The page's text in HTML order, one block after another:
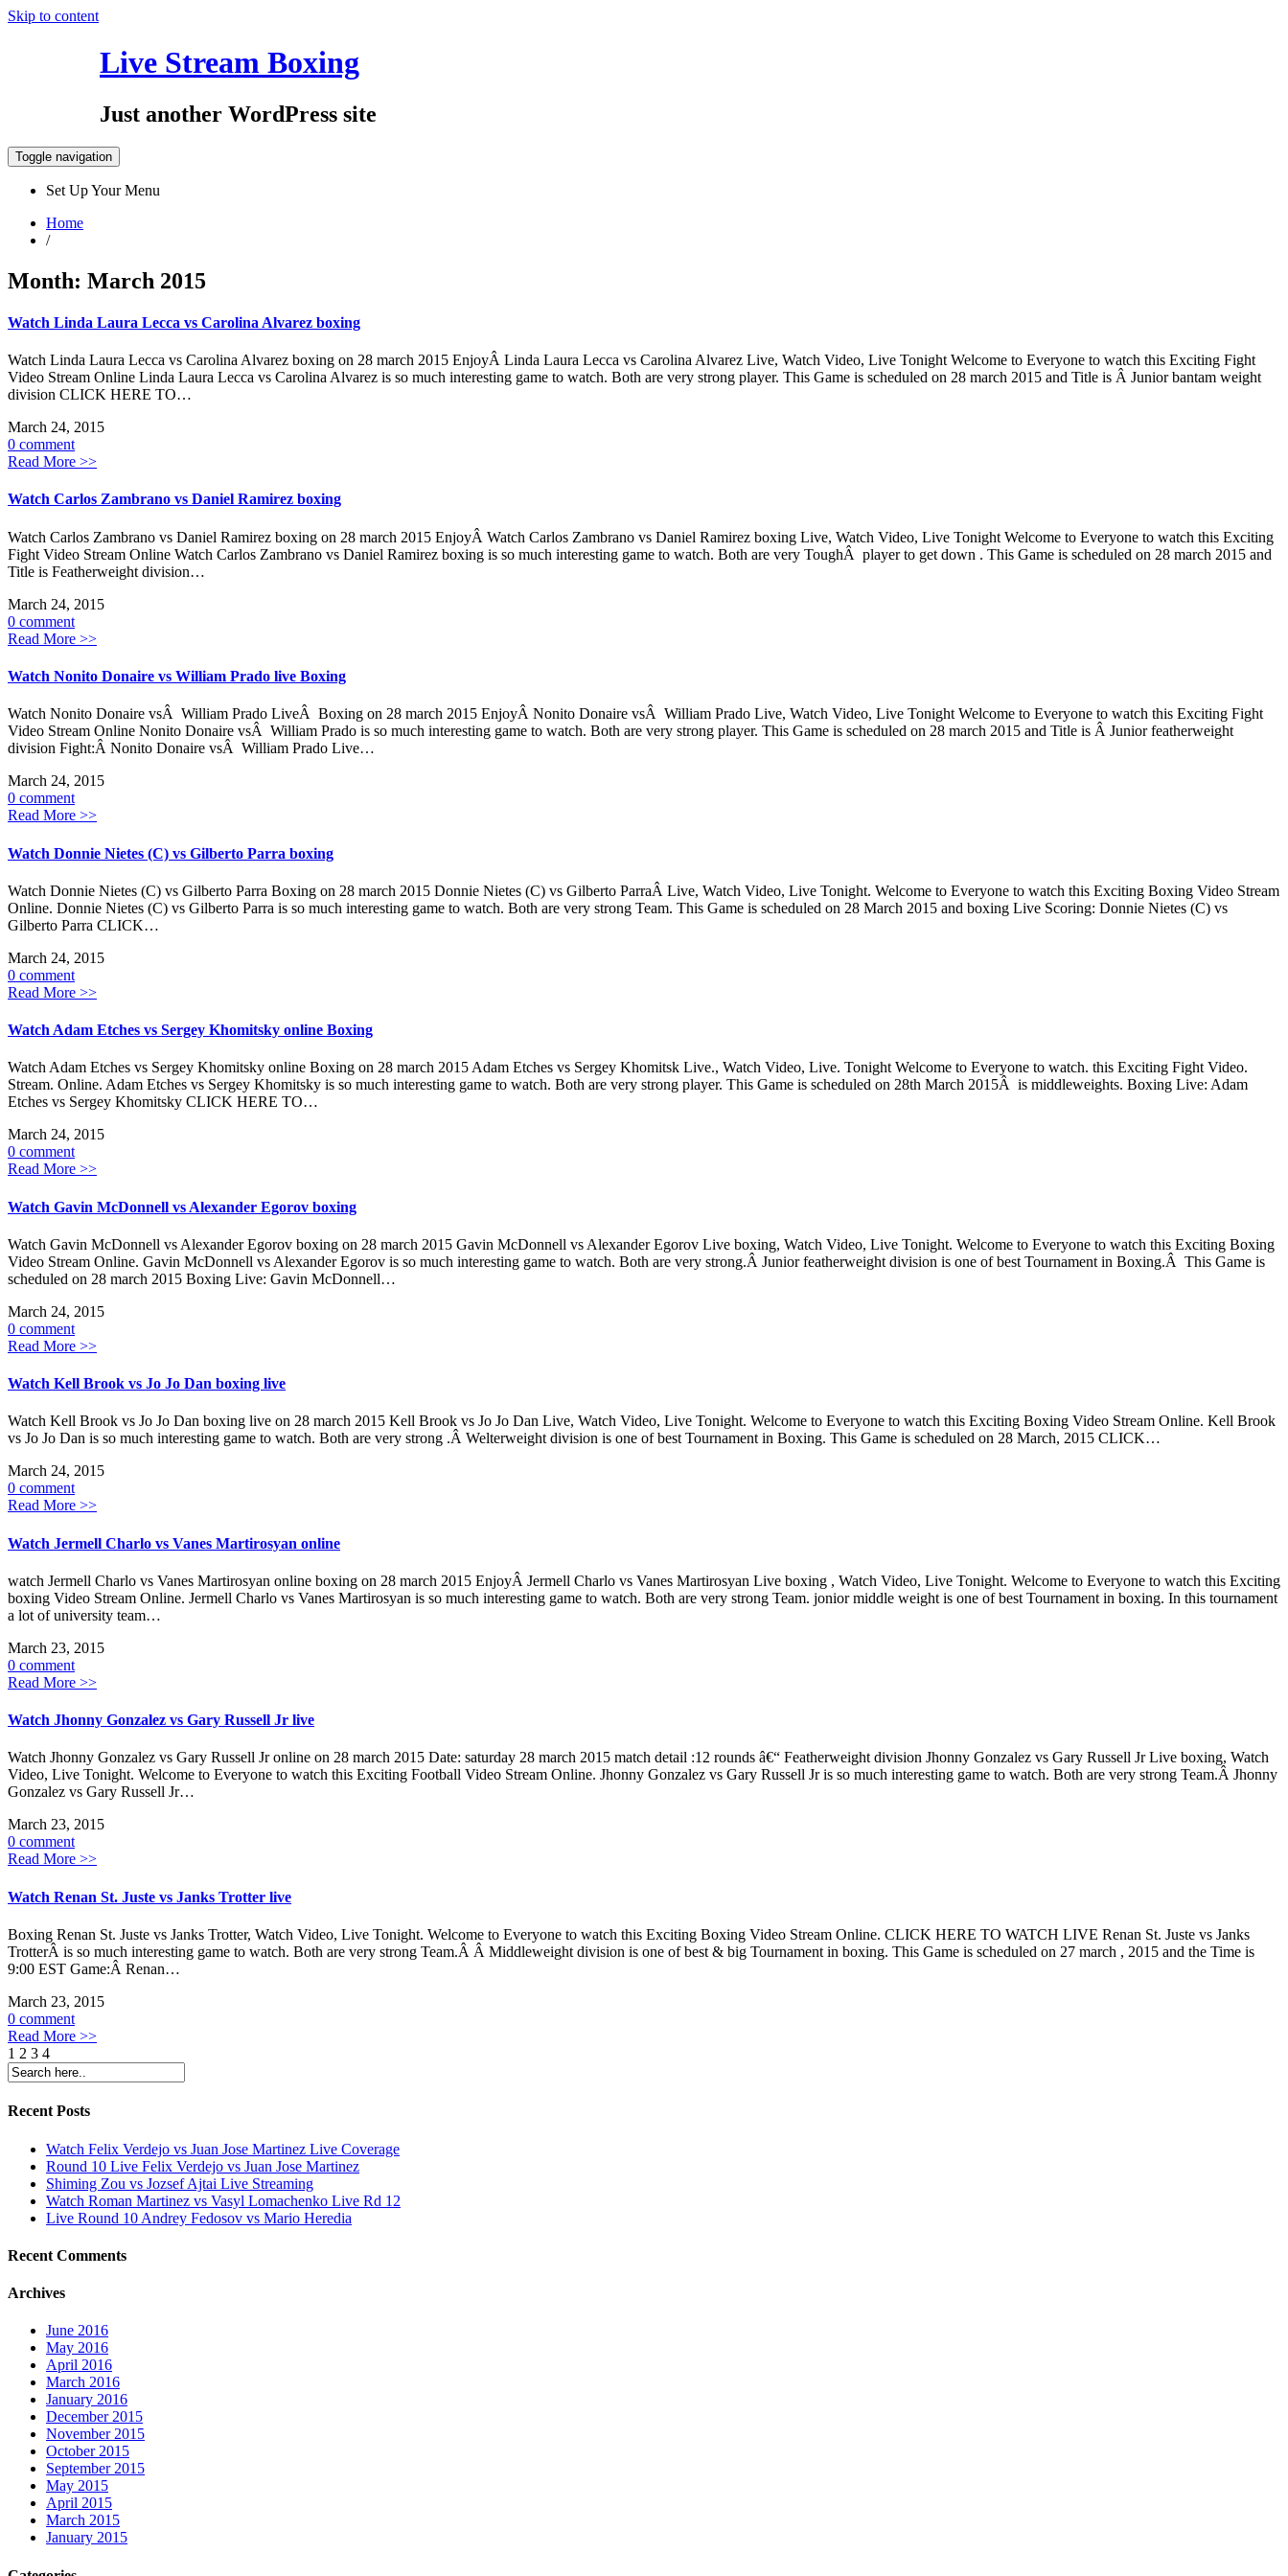
Skip to content
Live Stream Boxing
Just another WordPress site
Toggle navigation
Set Up Your Menu
Home
/
Month: March 2015
Watch Linda Laura Lecca vs Carolina Alvarez boxing
Watch Linda Laura Lecca vs Carolina Alvarez boxing on 28 march 2015 EnjoyÂ Linda Laura Lecca vs Carolina Alvarez Live, Watch Video, Live Tonight Welcome to Everyone to watch this Exciting Fight
Video Stream Online Linda Laura Lecca vs Carolina Alvarez is so much interesting game to watch. Both are very strong player. This Game is scheduled on 28 march 2015 and Title is Â Junior bantam weight
division CLICK HERE TO…
March 24, 2015
0 comment
Read More >>
Watch Carlos Zambrano vs Daniel Ramirez boxing
Watch Carlos Zambrano vs Daniel Ramirez boxing on 28 march 2015 EnjoyÂ Watch Carlos Zambrano vs Daniel Ramirez boxing Live, Watch Video, Live Tonight Welcome to Everyone to watch this Exciting
Fight Video Stream Online Watch Carlos Zambrano vs Daniel Ramirez boxing is so much interesting game to watch. Both are very ToughÂ player to get down . This Game is scheduled on 28 march 2015 and
Title is Featherweight division…
March 24, 2015
0 comment
Read More >>
Watch Nonito Donaire vs William Prado live Boxing
Watch Nonito Donaire vsÂ William Prado LiveÂ Boxing on 28 march 2015 EnjoyÂ Nonito Donaire vsÂ William Prado Live, Watch Video, Live Tonight Welcome to Everyone to watch this Exciting Fight
Video Stream Online Nonito Donaire vsÂ William Prado is so much interesting game to watch. Both are very strong player. This Game is scheduled on 28 march 2015 and Title is Â Junior featherweight
division Fight:Â Nonito Donaire vsÂ William Prado Live…
March 24, 2015
0 comment
Read More >>
Watch Donnie Nietes (C) vs Gilberto Parra boxing
Watch Donnie Nietes (C) vs Gilberto Parra Boxing on 28 march 2015 Donnie Nietes (C) vs Gilberto ParraÂ Live, Watch Video, Live Tonight. Welcome to Everyone to watch this Exciting Boxing Video Stream
Online. Donnie Nietes (C) vs Gilberto Parra is so much interesting game to watch. Both are very strong Team. This Game is scheduled on 28 March 2015 and boxing Live Scoring: Donnie Nietes (C) vs
Gilberto Parra CLICK…
March 24, 2015
0 comment
Read More >>
Watch Adam Etches vs Sergey Khomitsky online Boxing
Watch Adam Etches vs Sergey Khomitsky online Boxing on 28 march 2015 Adam Etches vs Sergey Khomitsk Live., Watch Video, Live. Tonight Welcome to Everyone to watch. this Exciting Fight Video.
Stream. Online. Adam Etches vs Sergey Khomitsky is so much interesting game to watch. Both are very strong player. This Game is scheduled on 28th March 2015Â is middleweights. Boxing Live: Adam
Etches vs Sergey Khomitsky CLICK HERE TO…
March 24, 2015
0 comment
Read More >>
Watch Gavin McDonnell vs Alexander Egorov boxing
Watch Gavin McDonnell vs Alexander Egorov boxing on 28 march 2015 Gavin McDonnell vs Alexander Egorov Live boxing, Watch Video, Live Tonight. Welcome to Everyone to watch this Exciting Boxing
Video Stream Online. Gavin McDonnell vs Alexander Egorov is so much interesting game to watch. Both are very strong.Â Junior featherweight division is one of best Tournament in Boxing.Â This Game is
scheduled on 28 march 2015 Boxing Live: Gavin McDonnell…
March 24, 2015
0 comment
Read More >>
Watch Kell Brook vs Jo Jo Dan boxing live
Watch Kell Brook vs Jo Jo Dan boxing live on 28 march 2015 Kell Brook vs Jo Jo Dan Live, Watch Video, Live Tonight. Welcome to Everyone to watch this Exciting Boxing Video Stream Online. Kell Brook
vs Jo Jo Dan is so much interesting game to watch. Both are very strong .Â Welterweight division is one of best Tournament in Boxing. This Game is scheduled on 28 March, 2015 CLICK…
March 24, 2015
0 comment
Read More >>
Watch Jermell Charlo vs Vanes Martirosyan online
watch Jermell Charlo vs Vanes Martirosyan online boxing on 28 march 2015 EnjoyÂ Jermell Charlo vs Vanes Martirosyan Live boxing , Watch Video, Live Tonight. Welcome to Everyone to watch this Exciting
boxing Video Stream Online. Jermell Charlo vs Vanes Martirosyan is so much interesting game to watch. Both are very strong Team. jonior middle weight is one of best Tournament in boxing. In this tournament
a lot of university team…
March 23, 2015
0 comment
Read More >>
Watch Jhonny Gonzalez vs Gary Russell Jr live
Watch Jhonny Gonzalez vs Gary Russell Jr online on 28 march 2015 Date: saturday 28 march 2015 match detail :12 rounds â€“ Featherweight division Jhonny Gonzalez vs Gary Russell Jr Live boxing, Watch
Video, Live Tonight. Welcome to Everyone to watch this Exciting Football Video Stream Online. Jhonny Gonzalez vs Gary Russell Jr is so much interesting game to watch. Both are very strong Team.Â Jhonny
Gonzalez vs Gary Russell Jr…
March 23, 2015
0 comment
Read More >>
Watch Renan St. Juste vs Janks Trotter live
Boxing Renan St. Juste vs Janks Trotter, Watch Video, Live Tonight. Welcome to Everyone to watch this Exciting Boxing Video Stream Online. CLICK HERE TO WATCH LIVE Renan St. Juste vs Janks
TrotterÂ is so much interesting game to watch. Both are very strong Team.Â Â Middleweight division is one of best & big Tournament in boxing. This Game is scheduled on 27 march , 2015 and the Time is
9:00 EST Game:Â Renan…
March 23, 2015
0 comment
Read More >>
1 2 3 4
Recent Posts
Watch Felix Verdejo vs Juan Jose Martinez Live Coverage
Round 10 Live Felix Verdejo vs Juan Jose Martinez
Shiming Zou vs Jozsef Ajtai Live Streaming
Watch Roman Martinez vs Vasyl Lomachenko Live Rd 12
Live Round 10 Andrey Fedosov vs Mario Heredia
Recent Comments
Archives
June 2016
May 2016
April 2016
March 2016
January 2016
December 2015
November 2015
October 2015
September 2015
May 2015
April 2015
March 2015
January 2015